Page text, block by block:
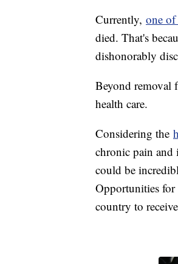
Currently, one
died. That's
dishonorably
Beyond removal
health care.
Considering the
chronic pain and
could be
Opportunities
country to